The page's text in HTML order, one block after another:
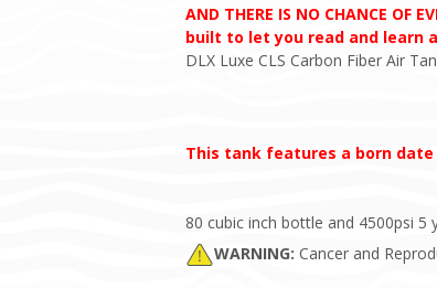
AND THERE IS NO CHANCE OF
built to let you read and learn
DLX Luxe CLS Carbon Fiber Air
This tank features a born date
80 cubic inch bottle and 4500psi 5
WARNING: Cancer and